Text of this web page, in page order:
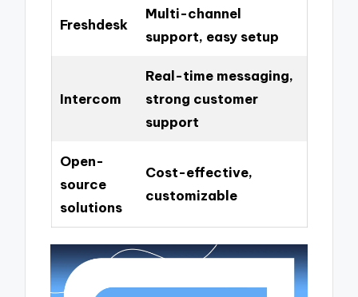
Freshdesk
Multi-channel
support, easy setup
Intercom
Real-time messaging,
strong customer
support
Open-
source
solutions
Cost-effective,
customizable